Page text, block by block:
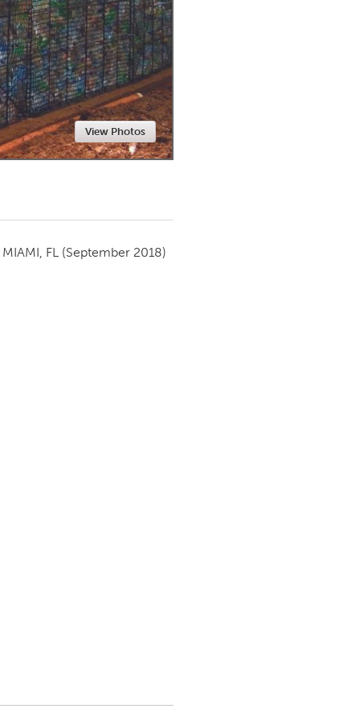
Newmarket
View Photos
MIAMI, FL (September 2018)